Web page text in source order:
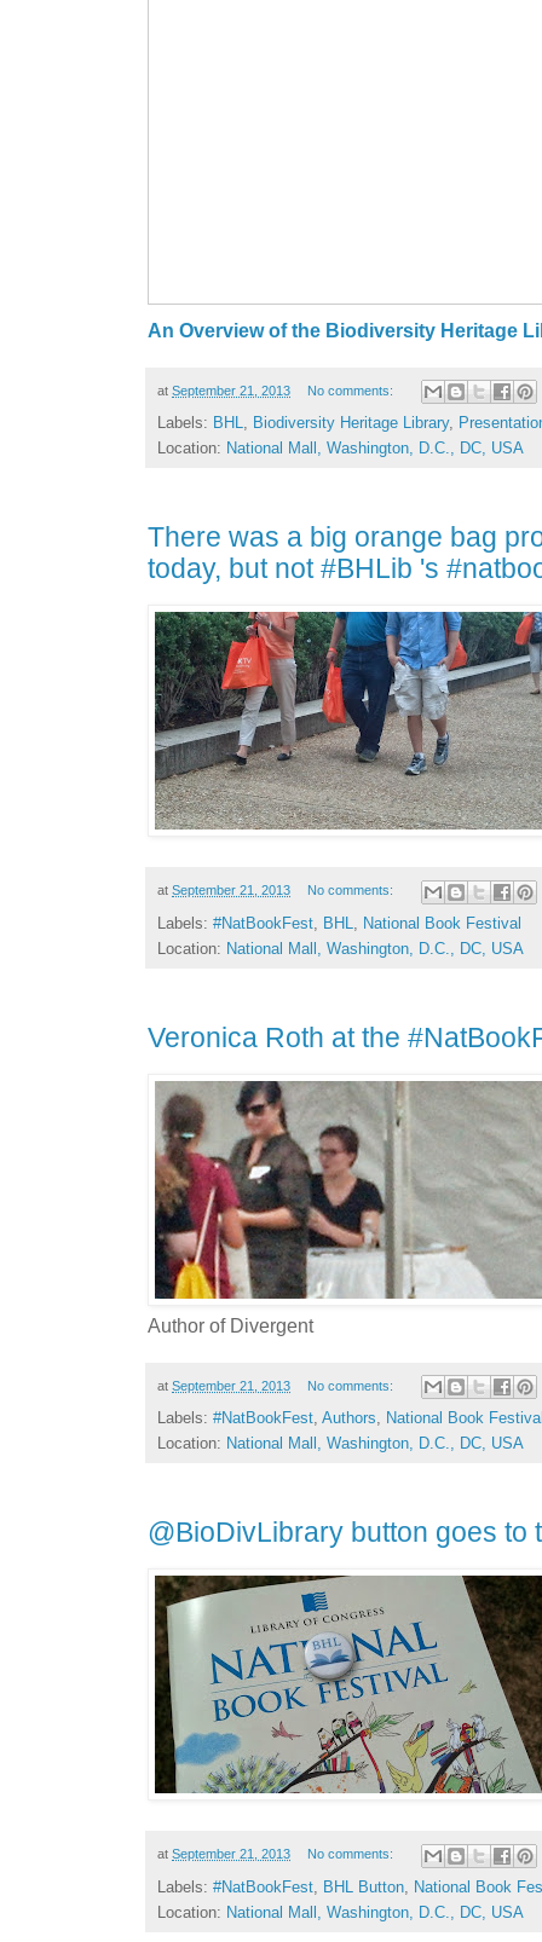
An Overview of the Biodiversity Heritage
at September 21, 2013 No comments:
Labels: BHL Biodiversity Heritage Library,
Location: National Mall, Washington, D.C., DC, USA
There was a big orange bag
today, but not #BHLib 's
at September 21, 2013 No comments:
Labels: #NatBookFest BHL
National Book Festival
Location: National Mall, Washington, D.C., DC, USA
Veronica Roth at the
Author of Divergent
at September 21, 2013 No comments:
Labels: #NatBookFest, Authors, National Book
Location: National Mall, Washington, D.C., DC, USA
@BioDivLibrary button goes to
at September 21, 2013 No comments:
Labels: #NatBookFest BHL Button National Book
Location: National Mall, Washington, D.C., DC, USA